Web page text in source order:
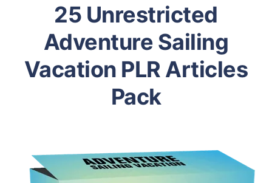
25 Unrestricted
Adventure Sailing
Vacation PLR Articles
Pack